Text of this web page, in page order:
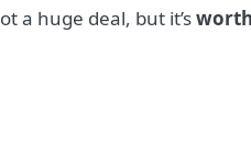
a huge deal, but it’sworth